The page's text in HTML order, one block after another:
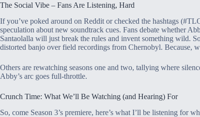
The Social Vibe – Fans Are Listening, Hard
If you’ve poked around on Reddit or checked the hashtags
speculation about new soundtrack cues. Fans debate whether
Santaolalla will just break the rules and invent something wild.
distorted banjo over field recordings from Chernobyl. Because,
Others are rewatching seasons one and two, tallying where
Abby’s arc goes full-throttle.
Crunch Time: What We’ll Be Watching (and Hearing) For
So, come Season 3’s premiere, here’s what I’ll be listening for